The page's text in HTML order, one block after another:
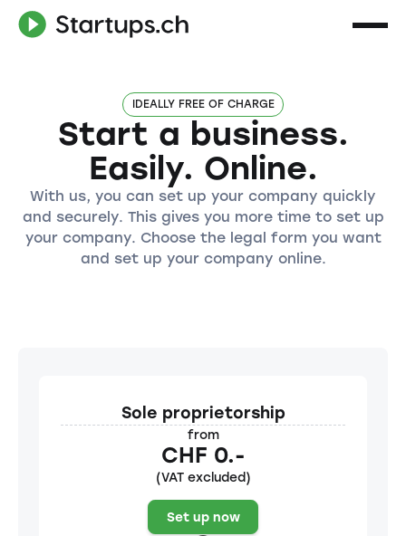
IDEALLY FREE OF CHARGE
Start a business.
Easily. Online.
With us, you can set up your company quickly
and securely. This gives you more time to set up
your company. Choose the legal form you want
and set up your company online.
Sole proprietorship
from
CHF 0.-
(VAT excluded)
Set up now